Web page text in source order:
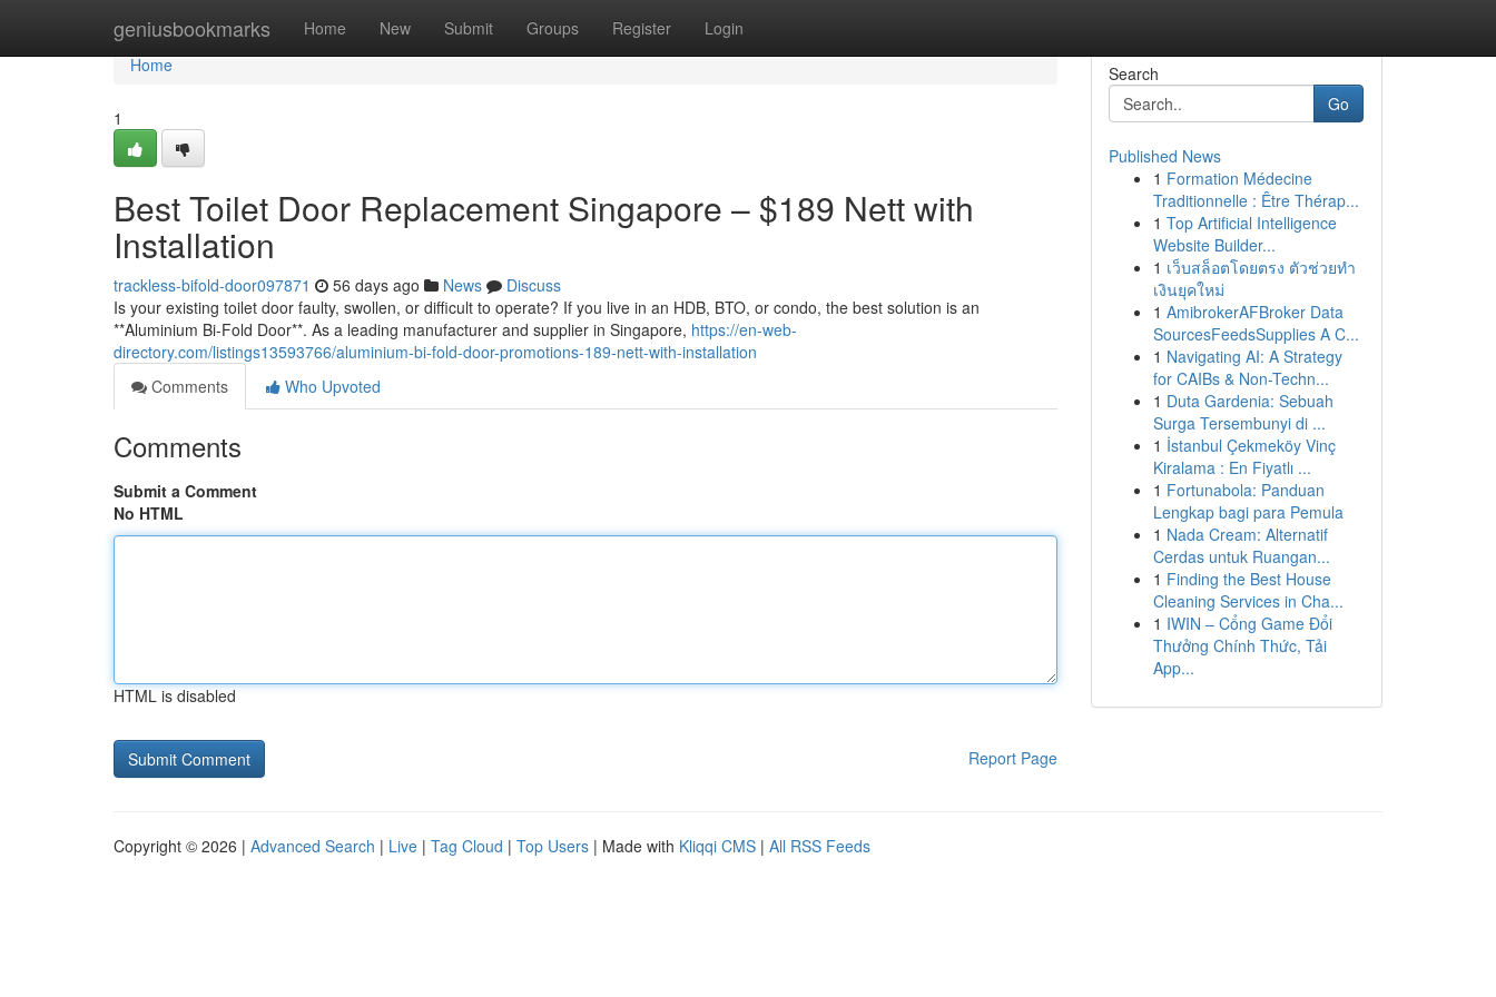
geniusbookmarks Home New Submit Groups Register Login
Home
Home
1
Best Toilet Door Replacement Singapore – $189 Nett with
Installation
trackless-bifold-door097871 56 days ago News
Discuss
Is your existing toilet door faulty, swollen, or difficult to operate? If you live in an HDB, BTO, or condo, the best solution is an
**Aluminium Bi-Fold Door**. As a leading manufacturer and supplier in Singapore, https://en-web-
directory.com/listings13593766/aluminium-bi-fold-door-promotions-189-nett-with-installation
Comments
Who Upvoted
Comments
Submit a Comment
No HTML
HTML is disabled
Report Page
Search
Go
Published News
1 Formation Médecine
Traditionnelle : Être Thérap...
1 Top Artificial Intelligence
Website Builder...
1 เว็บสล็อตโดยตรง ตัวช่วยทำ
เงินยุคใหม่
1 AmibrokerAFBroker Data
SourcesFeedsSupplies A C...
1 Navigating AI: A Strategy
for CAIBs & Non-Techn...
1 Duta Gardenia: Sebuah
Surga Tersembunyi di ...
1 İstanbul Çekmeköy Vinç
Kiralama : En Fiyatlı ...
1 Fortunabola: Panduan
Lengkap bagi para Pemula
1 Nada Cream: Alternatif
Cerdas untuk Ruangan...
1 Finding the Best House
Cleaning Services in Cha...
1 IWIN – Cổng Game Đổi
Thưởng Chính Thức, Tải
App...
Copyright © 2026 | Advanced Search | Live | Tag Cloud | Top Users | Made with Kliqqi CMS | All RSS Feeds